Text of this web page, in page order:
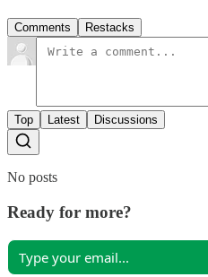
Comments Restacks
Top Latest Discussions
No posts
Ready for more?